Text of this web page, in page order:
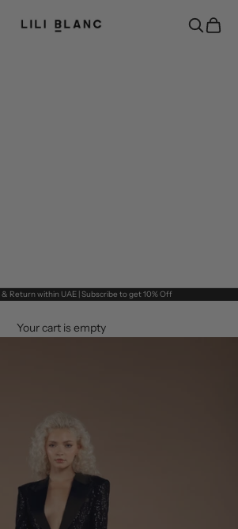
LILI BLANC
OpenOpen
Return within UAE | Subscribe to get 10% Off
Your cart is empty